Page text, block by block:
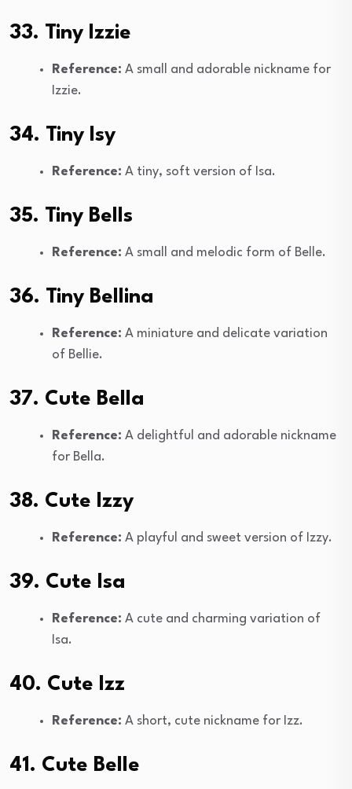
33. Tiny Izzie
Reference: A small and adorable nickname for
Izzie.
34. Tiny Isy
Reference: A tiny, soft version of Isa.
35. Tiny Bells
Reference: A small and melodic form of Belle.
36. Tiny Bellina
Reference: A miniature and delicate variation
of Bellie.
37. Cute Bella
Reference: A delightful and adorable nickname
for Bella.
38. Cute Izzy
Reference: A playful and sweet version of Izzy.
39. Cute Isa
Reference: A cute and charming variation of
Isa.
40. Cute Izz
Reference: A short, cute nickname for Izz.
41. Cute Belle